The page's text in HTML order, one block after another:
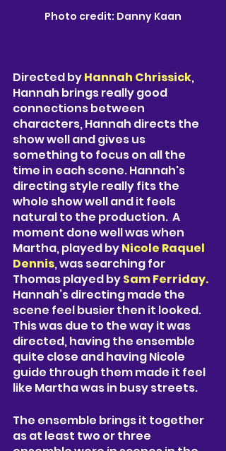
Photo credit: Danny Kaan
Directed by Hannah Chrissick,
Hannah brings really good
connections between
characters, Hannah directs the
show well and gives us
something to focus on all the
time in each scene. Hannah's
directing style really fits the
whole show well and it feels
natural to the production.  A
moment done well was when
Martha, played by Nicole Raquel
Dennis, was searching for
Thomas played by Sam Ferriday.
Hannah’s directing made the
scene feel busier then it looked.
This was due to the way it was
directed, having the ensemble
quite close and having Nicole
guide through them made it feel
like Martha was in busy streets.
The ensemble brings it together
as at least two or three